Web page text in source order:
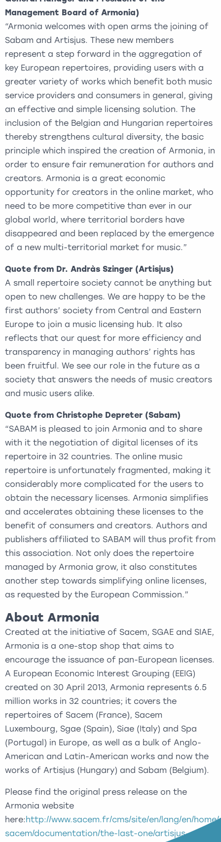
Management Board of Armonia)
“Armonia welcomes with open arms the joining of
Sabam and Artisjus. These new members
represent a step forward in the aggregation of
key European repertoires, providing users with a
greater variety of works which benefit both music
service providers and consumers in general, giving
an effective and simple licensing solution. The
inclusion of the Belgian and Hungarian repertoires
thereby strengthens cultural diversity, the basic
principle which inspired the creation of Armonia, in
order to ensure fair remuneration for authors and
creators. Armonia is a great economic
opportunity for creators in the online market, who
need to be more competitive than ever in our
global world, where territorial borders have
disappeared and been replaced by the emergence
of a new multi-territorial market for music.”
Quote from Dr. Andràs Szinger (Artisjus)
A small repertoire society cannot be anything but
open to new challenges. We are happy to be the
first authors’ society from Central and Eastern
Europe to join a music licensing hub. It also
reflects that our quest for more efficiency and
transparency in managing authors’ rights has
been fruitful. We see our role in the future as a
society that answers the needs of music creators
and music users alike.
Quote from Christophe Depreter (Sabam)
“SABAM is pleased to join Armonia and to share
with it the negotiation of digital licenses of its
repertoire in 32 countries. The online music
repertoire is unfortunately fragmented, making it
considerably more complicated for the users to
obtain the necessary licenses. Armonia simplifies
and accelerates obtaining these licenses to the
benefit of consumers and creators. Authors and
publishers affiliated to SABAM will thus profit from
this association. Not only does the repertoire
managed by Armonia grow, it also constitutes
another step towards simplifying online licenses,
as requested by the European Commission.”
About Armonia
Created at the initiative of Sacem, SGAE and SIAE,
Armonia is a one-stop shop that aims to
encourage the issuance of pan-European licenses.
A European Economic Interest Grouping (EEIG)
created on 30 April 2013, Armonia represents 6.5
million works in 32 countries; it covers the
repertoires of Sacem (France), Sacem
Luxembourg, Sgae (Spain), Siae (Italy) and Spa
(Portugal) in Europe, as well as a bulk of Anglo-
American and Latin-American works and now the
works of Artisjus (Hungary) and Sabam (Belgium).
Please find the original press release on the
Armonia website
here: http://www.sacem.fr/cms/site/en/lang/en/
sacem/documentation/the-last-one/artisjus-